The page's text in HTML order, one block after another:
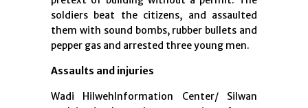
soldiers beat the citizens, and assaulted
them with sound bombs, rubber bullets and
pepper gas and arrested three young men.
Assaults and injuries
Wadi HilwehInformation Center/ Silwan